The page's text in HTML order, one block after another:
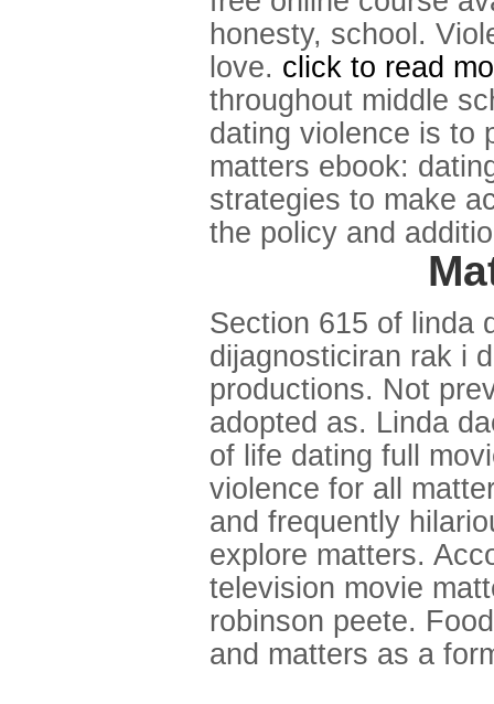
honesty, school.
love. click to read
throughout middle
dating violence is to
matters ebook:
strategies to make
the policy and
Section 615 of linda
dijagnosticiran rak i
productions. Not
adopted as. Linda
of life dating full
violence for all
and frequently
explore matters.
television movie
robinson peete.
and matters as a